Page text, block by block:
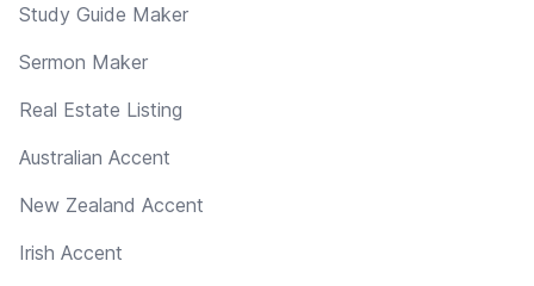
Study Guide Maker
Sermon Maker
Real Estate Listing
Australian Accent
New Zealand Accent
Irish Accent